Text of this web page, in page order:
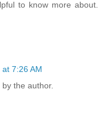
to know more about.
7:26 AM
the author.